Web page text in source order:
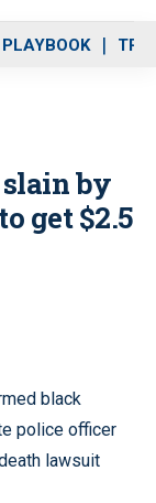
by
get $2.5
black
police officer
lawsuit